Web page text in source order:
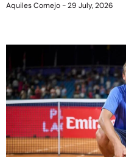
Aquiles Cornejo 29 July, 2026